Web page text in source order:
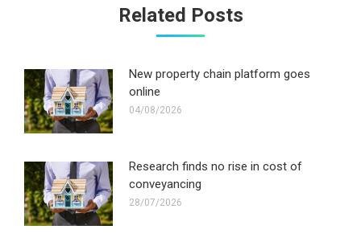
Related Posts
New property chain platform goes
online
04/08/2026
Research finds no rise in cost of
conveyancing
28/07/2026